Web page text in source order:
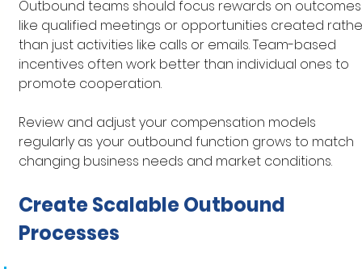
Outbound teams should focus rewards on
like qualified meetings or opportunities created
than just activities like calls or emails. Team-based
incentives often work better than individual ones to
promote cooperation.
Review and adjust your compensation models
regularly as your outbound function grows to match
changing business needs and market conditions.
Create Scalable Outbound
Processes